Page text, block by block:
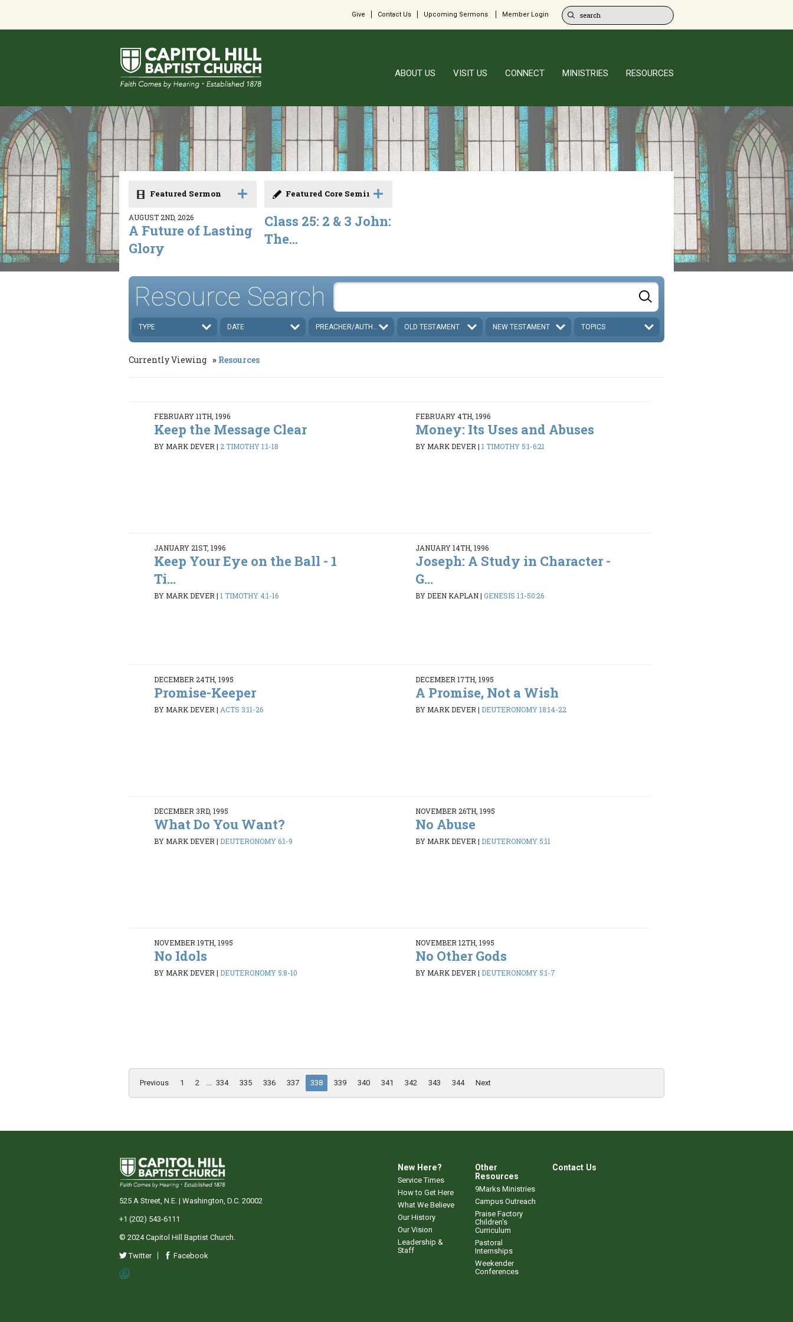
Give Contact Us Upcoming Sermons Member Login
ABOUT US VISIT US CONNECT MINISTRIES RESOURCES
Featured Sermon
AUGUST 2ND, 2026
A Future of Lasting
Glory
Featured Core Seminar
Class 25: 2 & 3 John:
The...
Resource Search
TYPE DATE PREACHER/AUTHOR OLD TESTAMENT NEW TESTAMENT TOPICS
Currently Viewing Resources
FEBRUARY 11TH, 1996
Keep the Message Clear
BY MARK DEVER|2 TIMOTHY 1:1-18
FEBRUARY 4TH, 1996
Money: Its Uses and Abuses
BY MARK DEVER| 1 TIMOTHY 5:1-6:21
JANUARY 21ST, 1996
Keep Your Eye on the Ball - 1
Ti...
BY MARK DEVER|1 TIMOTHY 4:1-16
JANUARY 14TH, 1996
Joseph: A Study in Character -
G...
BY DEEN KAPLAN| GENESIS 1:1-50:26
DECEMBER 24TH, 1995
Promise-Keeper
BY MARK DEVER|ACTS 3:11-26
DECEMBER 17TH, 1995
A Promise, Not a Wish
BY MARK DEVER| DEUTERONOMY 18:14-22
DECEMBER 3RD, 1995
What Do You Want?
BY MARK DEVER| DEUTERONOMY 6:1-9
NOVEMBER 26TH, 1995
No Abuse
BY MARK DEVER| DEUTERONOMY 5:11
NOVEMBER 19TH, 1995
No Idols
BY MARK DEVER| DEUTERONOMY 5:8-10
NOVEMBER 12TH, 1995
No Other Gods
BY MARK DEVER| DEUTERONOMY 5:1-7
Previous 1 2 334 335 336 337 338 339 340 341 342 343 344 Next
New Here?
Service Times
How to Get Here
What We Believe
Our History
Our Vision
Leadership &
Staff
Other
Resources
9Marks Ministries
Campus Outreach
Praise Factory
Children's
Curriculum
Pastoral
Internships
Weekender
Conferences
Contact Us
525 A Street, N.E. | Washington, D.C. 20002
+1 (202) 543-6111
© 2024 Capitol Hill Baptist Church.
Twitter Facebook